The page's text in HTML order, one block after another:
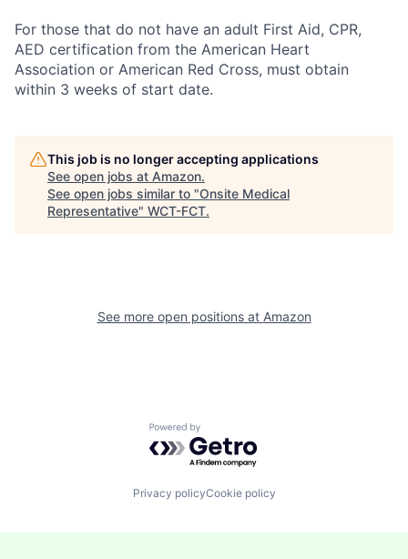
For those that do not have an adult First Aid, CPR,
AED certification from the American Heart
Association or American Red Cross, must obtain
within 3 weeks of start date.
This job is no longer accepting applications
See open jobs at Amazon.
See open jobs similar to "Onsite Medical
Representative" WCT-FCT.
See more open positions at Amazon
Powered by Getro.com
Privacy policyCookie policy